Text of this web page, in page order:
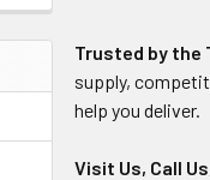
Trusted by the
supply,
help you deliver.
Visit Us, Call